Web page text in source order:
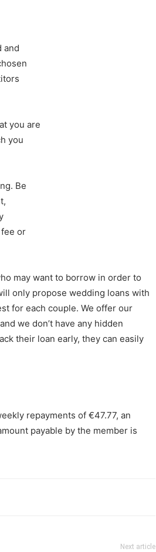
and
you are
you
Be
or
may want to borrow in order to
only propose wedding loans with
for each couple. We offer our
we don’t have any hidden
their loan early, they can easily
repayments of €47.77, an
payable by the member is
Next article